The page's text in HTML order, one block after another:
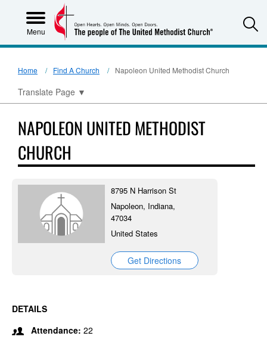
Menu
Home Find A Church Napoleon United Methodist Church
Translate Page ▼
NAPOLEON UNITED METHODIST
CHURCH
8795 N Harrison St
Napoleon, Indiana,
47034
United States
Get Directions
DETAILS
Attendance: 22